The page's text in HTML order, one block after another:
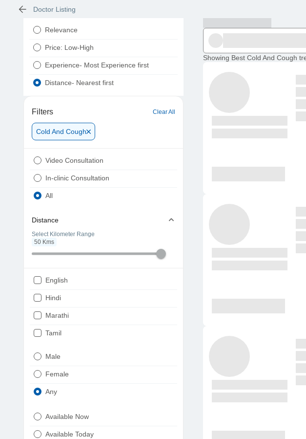
Doctor Listing
Relevance
Price: Low-High
Experience- Most Experience first
Distance- Nearest first
Filters Clear All
Cold And Cough
Video Consultation
In-clinic Consultation
All
Distance
Select Kilometer Range
50 Kms
English
Hindi
Marathi
Tamil
Punjabi
Male
Female
Any
Available Now
Available Today
Showing Best Cold And Cough